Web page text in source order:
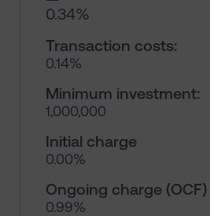
0.34%
Transaction costs:
0.14%
Minimum investment:
1,000,000
Initial charge
0.00%
Ongoing charge (OCF)
0.99%